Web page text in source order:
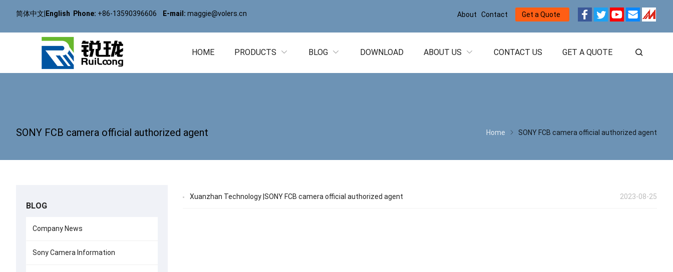
简体中文 English Phone: +86-13590396606 E-mail: maggie@volers.cn About Contact Get a Quote
HOME PRODUCTS BLOG DOWNLOAD ABOUT US CONTACT US GET A QUOTE
SONY FCB camera official authorized agent Home SONY FCB camera official authorized agent
2023-08-25
Xuanzhan Technology |SONY FCB camera official authorized agent
BLOG
Company News
Sony Camera Information